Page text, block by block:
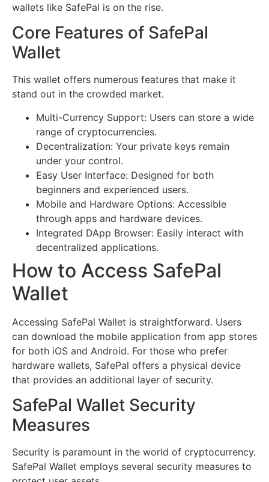
wallets like SafePal is on the rise.
Core Features of SafePal
Wallet
This wallet offers numerous features that make it
stand out in the crowded market.
Multi-Currency Support: Users can store a wide
range of cryptocurrencies.
Decentralization: Your private keys remain
under your control.
Easy User Interface: Designed for both
beginners and experienced users.
Mobile and Hardware Options: Accessible
through apps and hardware devices.
Integrated DApp Browser: Easily interact with
decentralized applications.
How to Access SafePal
Wallet
Accessing SafePal Wallet is straightforward. Users
can download the mobile application from app stores
for both iOS and Android. For those who prefer
hardware wallets, SafePal offers a physical device
that provides an additional layer of security.
SafePal Wallet Security
Measures
Security is paramount in the world of cryptocurrency.
SafePal Wallet employs several security measures to